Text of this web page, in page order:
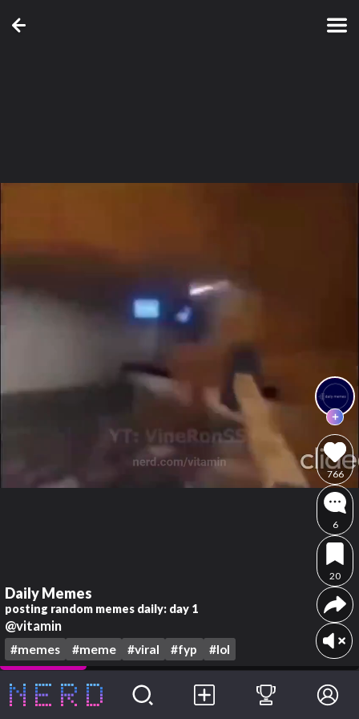
Daily Memes
posting random memes daily: day 1
@vitamin
#memes #meme #viral #fyp #lol
766
6
20